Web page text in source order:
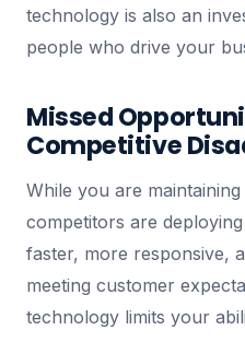
technology is also an
people who drive your
Missed
Competitive
While you are
competitors are
faster, more responsive,
meeting customer
technology limits your